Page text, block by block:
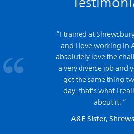
“I trained at
and I love working in
absolutely love the
a very diverse job and
get the same thing
day, that’s what I
about it. ”
A&E Sister,